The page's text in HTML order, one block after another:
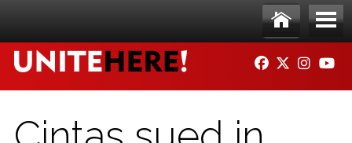
Ho
me
Me
nu
FACEBOOK
TWITTER